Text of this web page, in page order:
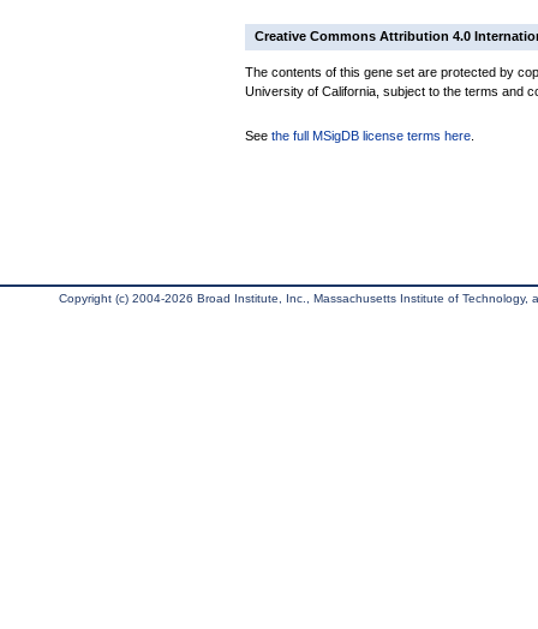
Creative Commons Attribution 4.0
The contents of this gene set are protected by
University of California, subject to the terms and
See the full MSigDB license terms here
Copyright (c) 2004-2026 Broad Institute, Inc., Massachusetts Institute of Technology,